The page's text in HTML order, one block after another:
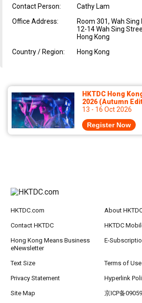
Contact Person:
Cathy Lam
Office Address:
Room 301, Wah
12-14 Wah Sing
Hong Kong
Country / Region:
Hong Kong
HKTDC Hong
2026 (Autumn
13 - 16 Oct 2026
Register Now
HKTDC.com About
Contact HKTDC HKTDC
Hong Kong Means Business
eNewsletter
E-
Text Size Terms of Use
Privacy Statement Hyperlink
Site Map 京ICP备